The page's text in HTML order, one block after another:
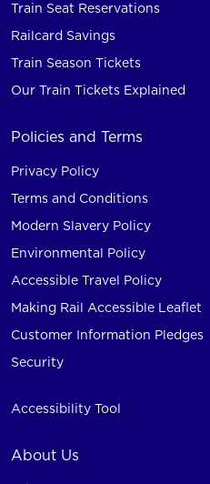
Train Seat Reservations
Railcard Savings
Train Season Tickets
Our Train Tickets Explained
Policies and Terms
Privacy Policy
Terms and Conditions
Modern Slavery Policy
Environmental Policy
Accessible Travel Policy
Making Rail Accessible Leaflet
Customer Information Pledges
Security
Accessibility Tool
About Us